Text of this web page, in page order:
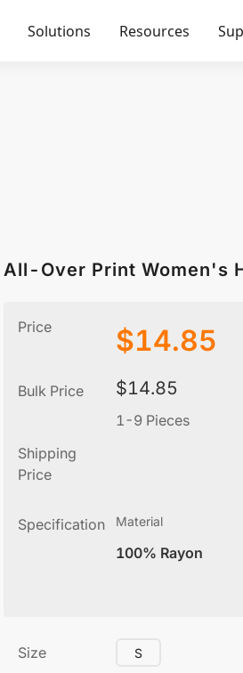
Solutions Resources
All-Over Print Women's
Price $14.85
Bulk Price $14.85
1-9 Pieces
Shipping
Price
Specification Material
100% Rayon
Size S